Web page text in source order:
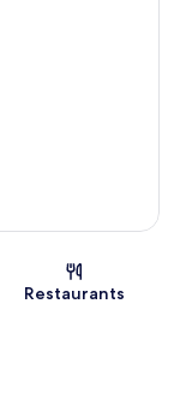
Restaurants